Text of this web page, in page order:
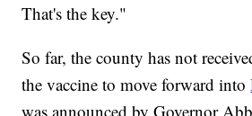
That's the key."
So far, the county has not
the vaccine to move forward into
was announced by Governor